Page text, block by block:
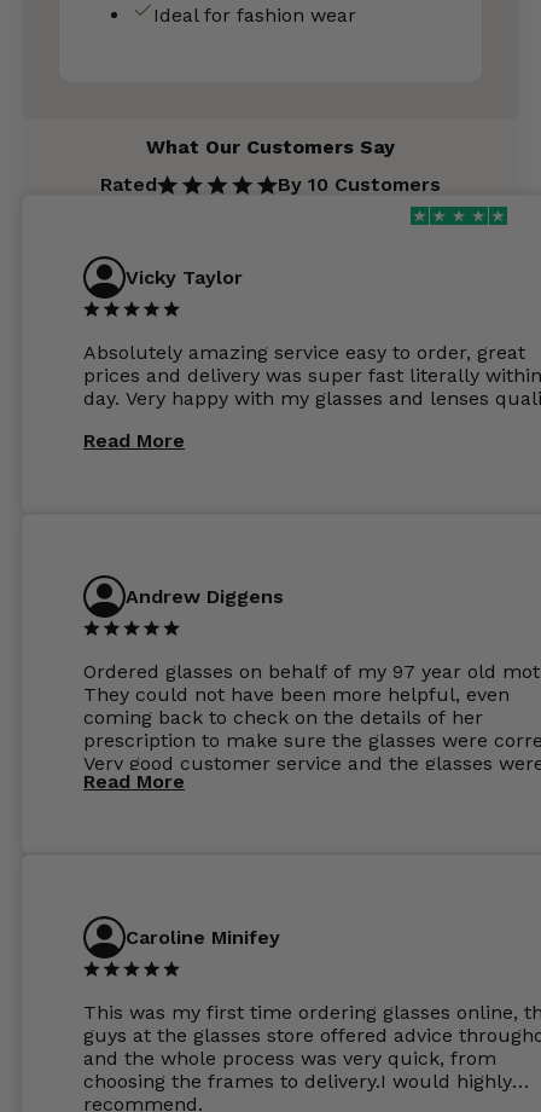
Ideal for fashion wear
What Our Customers Say
Rated
By 10 Customers
Vicky Taylor
Absolutely amazing service easy to order, great
prices and delivery was super fast literally
day. Very happy with my glasses and lenses
Read More
Andrew Diggens
Ordered glasses on behalf of my 97 year old
They could not have been more helpful, even
coming back to check on the details of her
prescription to make sure the glasses were
Very good customer service and the glasses
perfect.
Read More
Caroline Minifey
This was my first time ordering glasses online,
guys at the glasses store offered advice
and the whole process was very quick, from
choosing the frames to delivery.I would highly
recommend.